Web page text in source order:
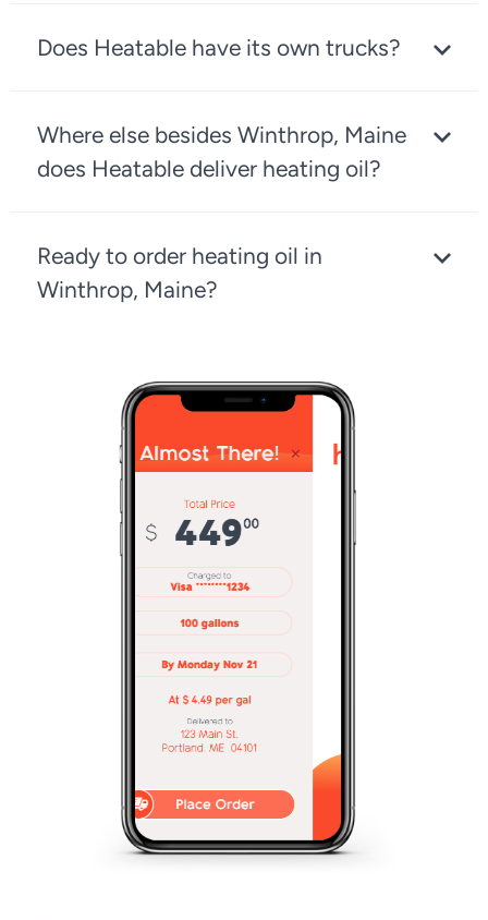
Does Heatable have its own trucks?
Where else besides Winthrop, Maine
does Heatable deliver heating oil?
Ready to order heating oil in
Winthrop, Maine?